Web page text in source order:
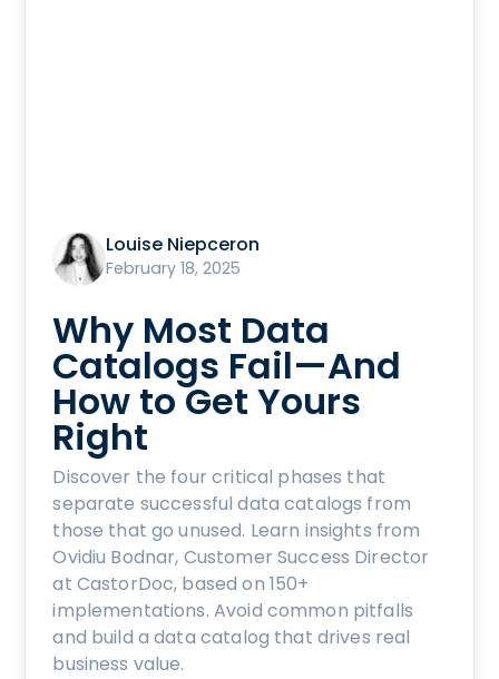
Louise Niepceron
February 18, 2025
Why Most Data
Catalogs Fail—And
How to Get Yours
Right
Discover the four critical phases that
separate successful data catalogs from
those that go unused. Learn insights from
Ovidiu Bodnar, Customer Success Director
at CastorDoc, based on 150+
implementations. Avoid common pitfalls
and build a data catalog that drives real
business value.